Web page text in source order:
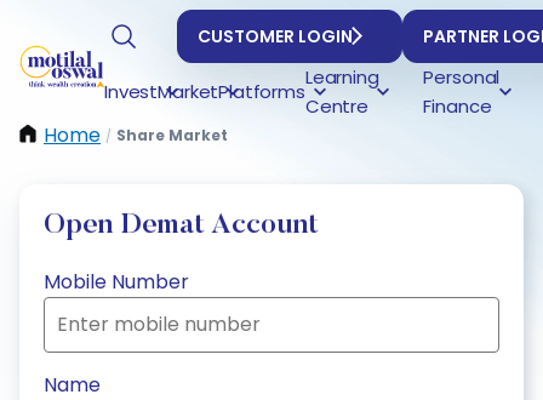
CUSTOMER LOGIN PARTNER
InvestMarketPlatforms
Learning
Centre
Personal
Finance
Home / Share Market
Open Demat Account
Mobile Number
Name